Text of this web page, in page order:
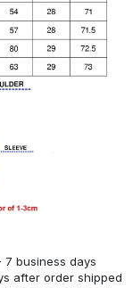
7 business days
after order shipped